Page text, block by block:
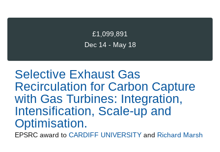
£1,099,891
Dec 14 - May 18
Selective Exhaust Gas
Recirculation for Carbon Capture
with Gas Turbines: Integration,
Intensification, Scale-up and
Optimisation.
EPSRC award to CARDIFF UNIVERSITY and Richard Marsh